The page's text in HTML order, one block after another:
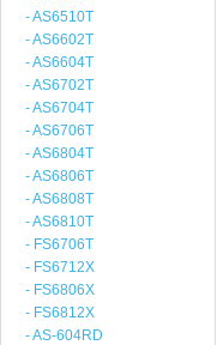
- AS6510T
- AS6602T
- AS6604T
- AS6702T
- AS6704T
- AS6706T
- AS6804T
- AS6806T
- AS6808T
- AS6810T
- FS6706T
- FS6712X
- FS6806X
- FS6812X
- AS-604RD